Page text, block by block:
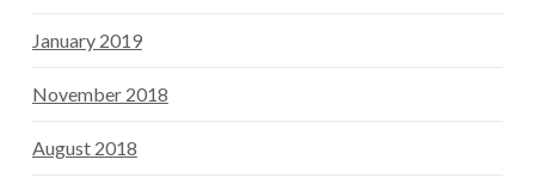
January 2019
November 2018
August 2018